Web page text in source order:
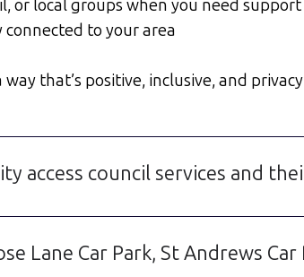
or local groups when you need support
to your area
that’s positive, inclusive, and
access council services and
Lane Car Park, St Andrews